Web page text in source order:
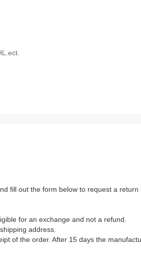
fill out the form below to request a
for an exchange and not a refund.
address.
of the order. After 15 days the